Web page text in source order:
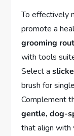
To effectively
promote a
grooming
with tools
Select a
brush for
Complement
gentle, dog-
that align with